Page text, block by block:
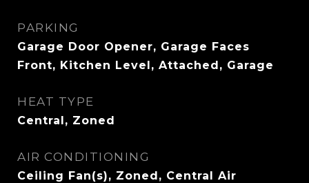
PARKING
Garage Door Opener, Garage Faces
Front, Kitchen Level, Attached, Garage
HEAT TYPE
Central, Zoned
AIR CONDITIONING
Ceiling Fan(s), Zoned, Central Air